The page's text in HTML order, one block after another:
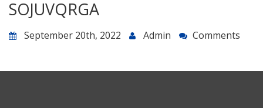
SOJUVQRGA
September 20th, 2022 Admin Comments